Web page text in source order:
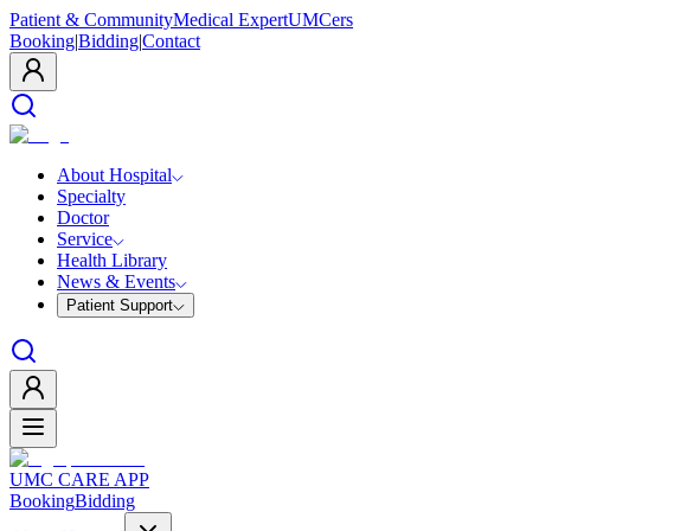
Patient & CommunityMedical ExpertUMCers
Booking|Bidding|Contact
About Hospital
Specialty
Doctor
Service
Health Library
News & Events
Patient Support
UMC CARE APP
BookingBidding